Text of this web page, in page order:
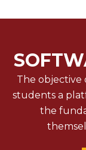
The objective
students a
the